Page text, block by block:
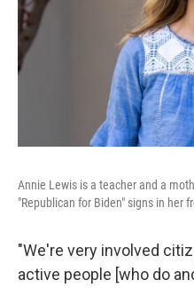
Annie Lewis is a teacher and a
"Republican for Biden" signs in her
"We're very involved
active people [who do